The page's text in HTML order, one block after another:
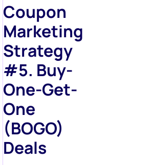
Coupon
Marketing
Strategy
#5. Buy-
One-Get-
One
(BOGO)
Deals